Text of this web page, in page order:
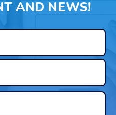
AND NEWS!